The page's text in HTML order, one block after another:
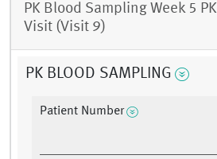
PK Blood Sampling Week 5 PK
Visit (Visit 9)
PK BLOOD SAMPLING
Patient Number